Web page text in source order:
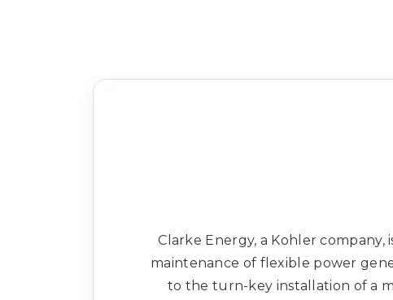
Clarke Energy, a Kohler
maintenance of flexible power
to the turn-key installation of a